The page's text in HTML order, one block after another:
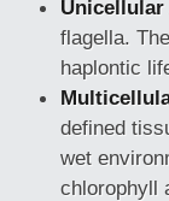
Unicellular
flagella.
haplontic
defined
wet
chlorophyll